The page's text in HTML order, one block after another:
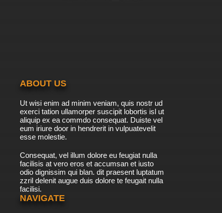
ABOUT US
Ut wisi enim ad minim veniam, quis nostr ud
exerci tation ullamorper suscipit lobortis isl ut
aliquip ex ea commdo consequat. Duiste vel
eum iriure door in hendrerit in vulpuatevelit
esse molestie.
Consequat, vel illum dolore eu feugiat nulla
facilisis at vero eros et accumsan et iusto
odio dignissim qui blan. dit praesent luptatum
zzril delenit augue duis dolore te feugait nulla
facilisi.
NAVIGATE